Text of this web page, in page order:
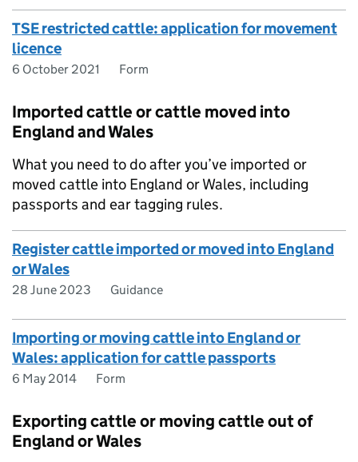
TSE restricted cattle: application for movement
licence
6 October 2021 Form
Imported cattle or cattle moved into
England and Wales
What you need to do after you’ve imported or
moved cattle into England or Wales, including
passports and ear tagging rules.
Register cattle imported or moved into England
or Wales
28 June 2023 Guidance
Importing or moving cattle into England or
Wales: application for cattle passports
6 May 2014 Form
Exporting cattle or moving cattle out of
England or Wales